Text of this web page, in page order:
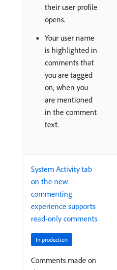
their user profile
opens.
Your user name
is highlighted in
comments that
you are tagged
on, when you
are mentioned
in the comment
text.
System Activity tab
on the new
commenting
experience supports
read-only comments
In production
Comments made on